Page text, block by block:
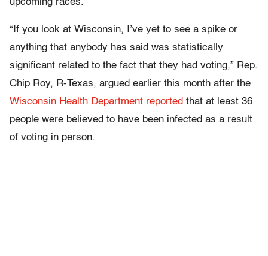
upcoming races.
“If you look at Wisconsin, I’ve yet to see a spike or
anything that anybody has said was statistically
significant related to the fact that they had voting,” Rep.
Chip Roy, R-Texas, argued earlier this month after the
Wisconsin Health Department reported that at least 36
people were believed to have been infected as a result
of voting in person.